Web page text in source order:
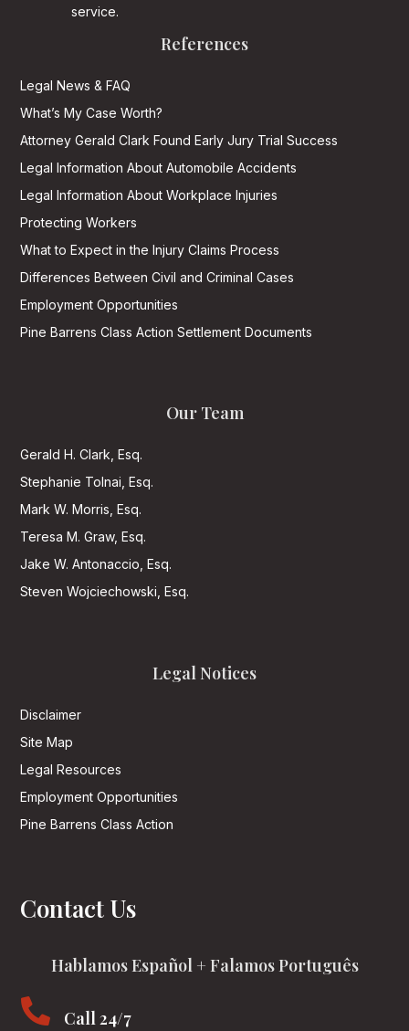
service.
References
Legal News & FAQ
What’s My Case Worth?
Attorney Gerald Clark Found Early Jury Trial Success
Legal Information About Automobile Accidents
Legal Information About Workplace Injuries
Protecting Workers
What to Expect in the Injury Claims Process
Differences Between Civil and Criminal Cases
Employment Opportunities
Pine Barrens Class Action Settlement Documents
Our Team
Gerald H. Clark, Esq.
Stephanie Tolnai, Esq.
Mark W. Morris, Esq.
Teresa M. Graw, Esq.
Jake W. Antonaccio, Esq.
Steven Wojciechowski, Esq.
Legal Notices
Disclaimer
Site Map
Legal Resources
Employment Opportunities
Pine Barrens Class Action
Contact Us
Hablamos Español + Falamos Português
 Call 24/7